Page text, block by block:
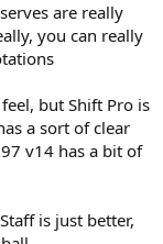
are really
you can really
but Shift Pro is
a sort of clear
v14 has a bit of
is just better,